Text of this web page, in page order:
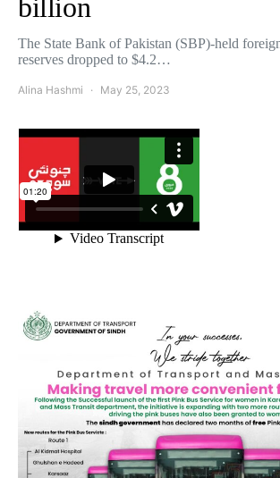
billion
The State Bank of Pakistan (SBP)-held
reserves dropped to $4.2…
Alina Hashmi May 25, 2023